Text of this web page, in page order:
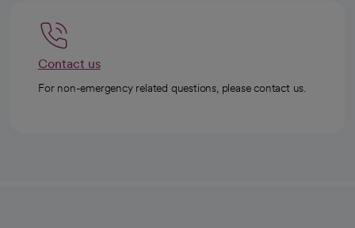
Contact us
For non-emergency related questions, please contact us.